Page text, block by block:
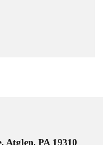
Atglen, PA 19310